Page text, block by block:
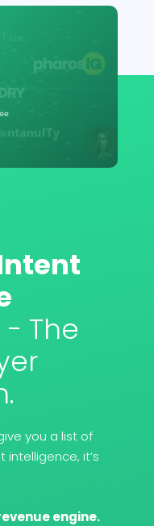
- The
you a list of
it’s
engine.